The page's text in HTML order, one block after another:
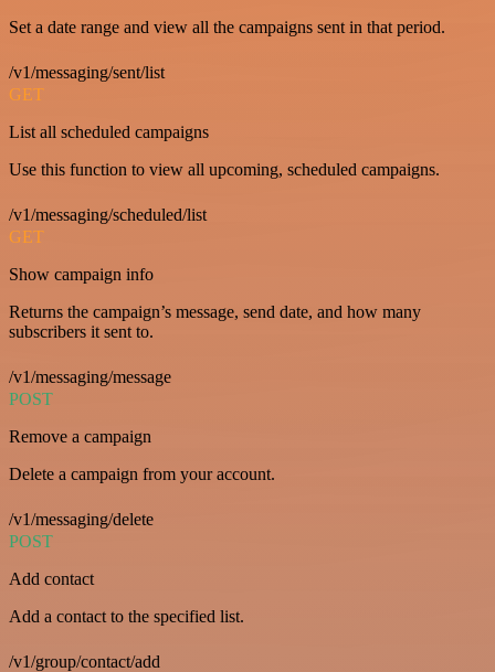
Set a date range and view all the campaigns sent in that period.
/v1/messaging/sent/list
GET
List all scheduled campaigns
Use this function to view all upcoming, scheduled campaigns.
/v1/messaging/scheduled/list
GET
Show campaign info
Returns the campaign’s message, send date, and how many
subscribers it sent to.
/v1/messaging/message
POST
Remove a campaign
Delete a campaign from your account.
/v1/messaging/delete
POST
Add contact
Add a contact to the specified list.
/v1/group/contact/add